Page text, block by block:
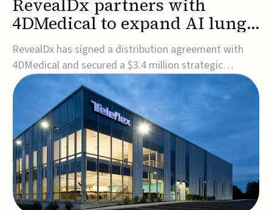
4DMedical to expand AI lung
cancer diagnostics globally
RevealDx has signed a distribution agreement with
4DMedical and secured a $3.4 million strategic
investment to expand global access to its AI-powered
RevealAI-Lung platform. Under the agreement,
4DMedical will distribute the FDA-cleared, MDR-
certified, and TGA-approved technology across the
US, Euro...